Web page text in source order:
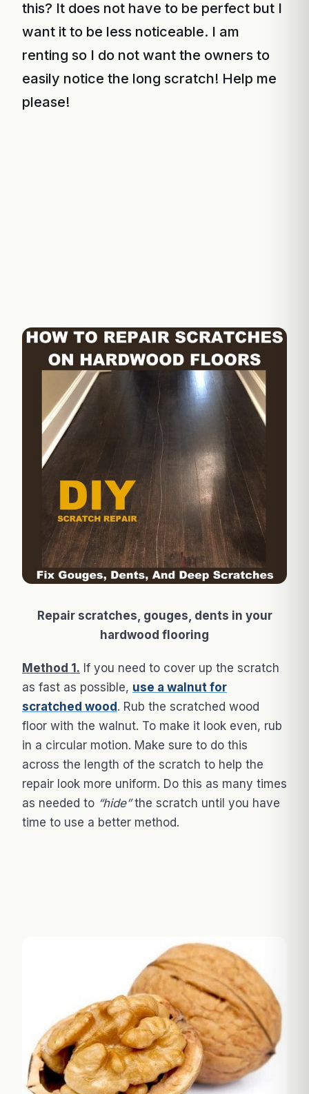
this? It does not have to be perfect but I
want it to be less noticeable. I am
renting so I do not want the owners to
easily notice the long scratch! Help me
please!
Repair scratches, gouges, dents in your
hardwood flooring
Method 1. If you need to cover up the scratch
as fast as possible, use a walnut for
scratched wood. Rub the scratched wood
floor with the walnut. To make it look even, rub
in a circular motion. Make sure to do this
across the length of the scratch to help the
repair look more uniform. Do this as many times
as needed to “hide”the scratch until you have
time to use a better method.